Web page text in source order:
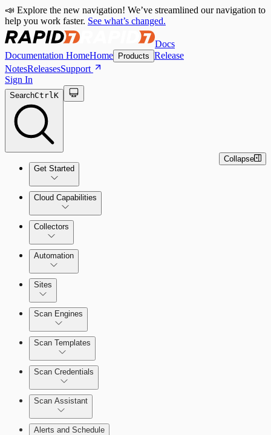
📣 Explore the new navigation! We’ve streamlined our navigation to
help you work faster. See what’s changed.
Docs
Documentation HomeHome Products Release
NotesReleasesSupport
Sign In
SearchCtrlK
Get Started
Quick Start Guide
Tour the Home Page
Cloud Capabilities
Dashboards
Cards
Collectors
Automation
Automation Workflows
Sites
Scan Engines
Scan Templates
Scan Credentials
Scan Assistant
Alerts and Schedule
Collapse